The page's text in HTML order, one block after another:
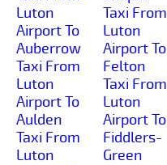
Luton
Airport To
Auberrow
Taxi From
Luton
Airport To
Aulden
Taxi From
Luton
Taxi From
Luton
Airport To
Felton
Taxi From
Luton
Airport To
Fiddlers-
Green